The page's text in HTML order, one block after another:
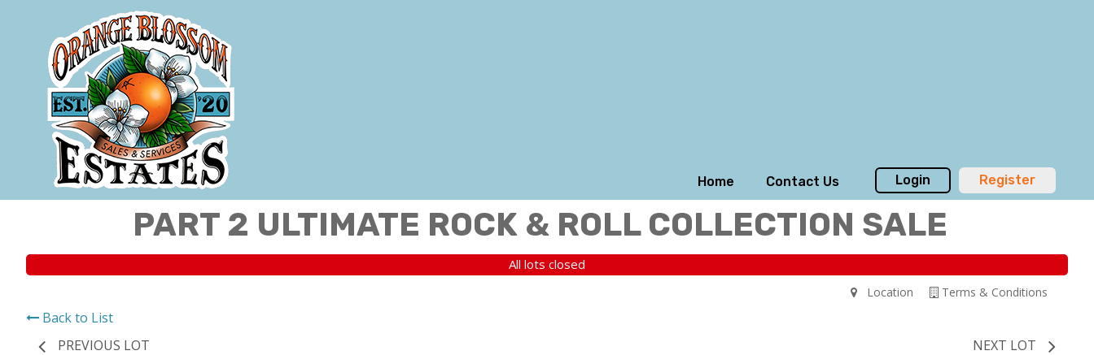
Home Contact Us Login Register
PART 2 ULTIMATE ROCK & ROLL COLLECTION SALE
All lots closed
Terms & Conditions
Location
Back to List
PREVIOUS LOT
NEXT LOT